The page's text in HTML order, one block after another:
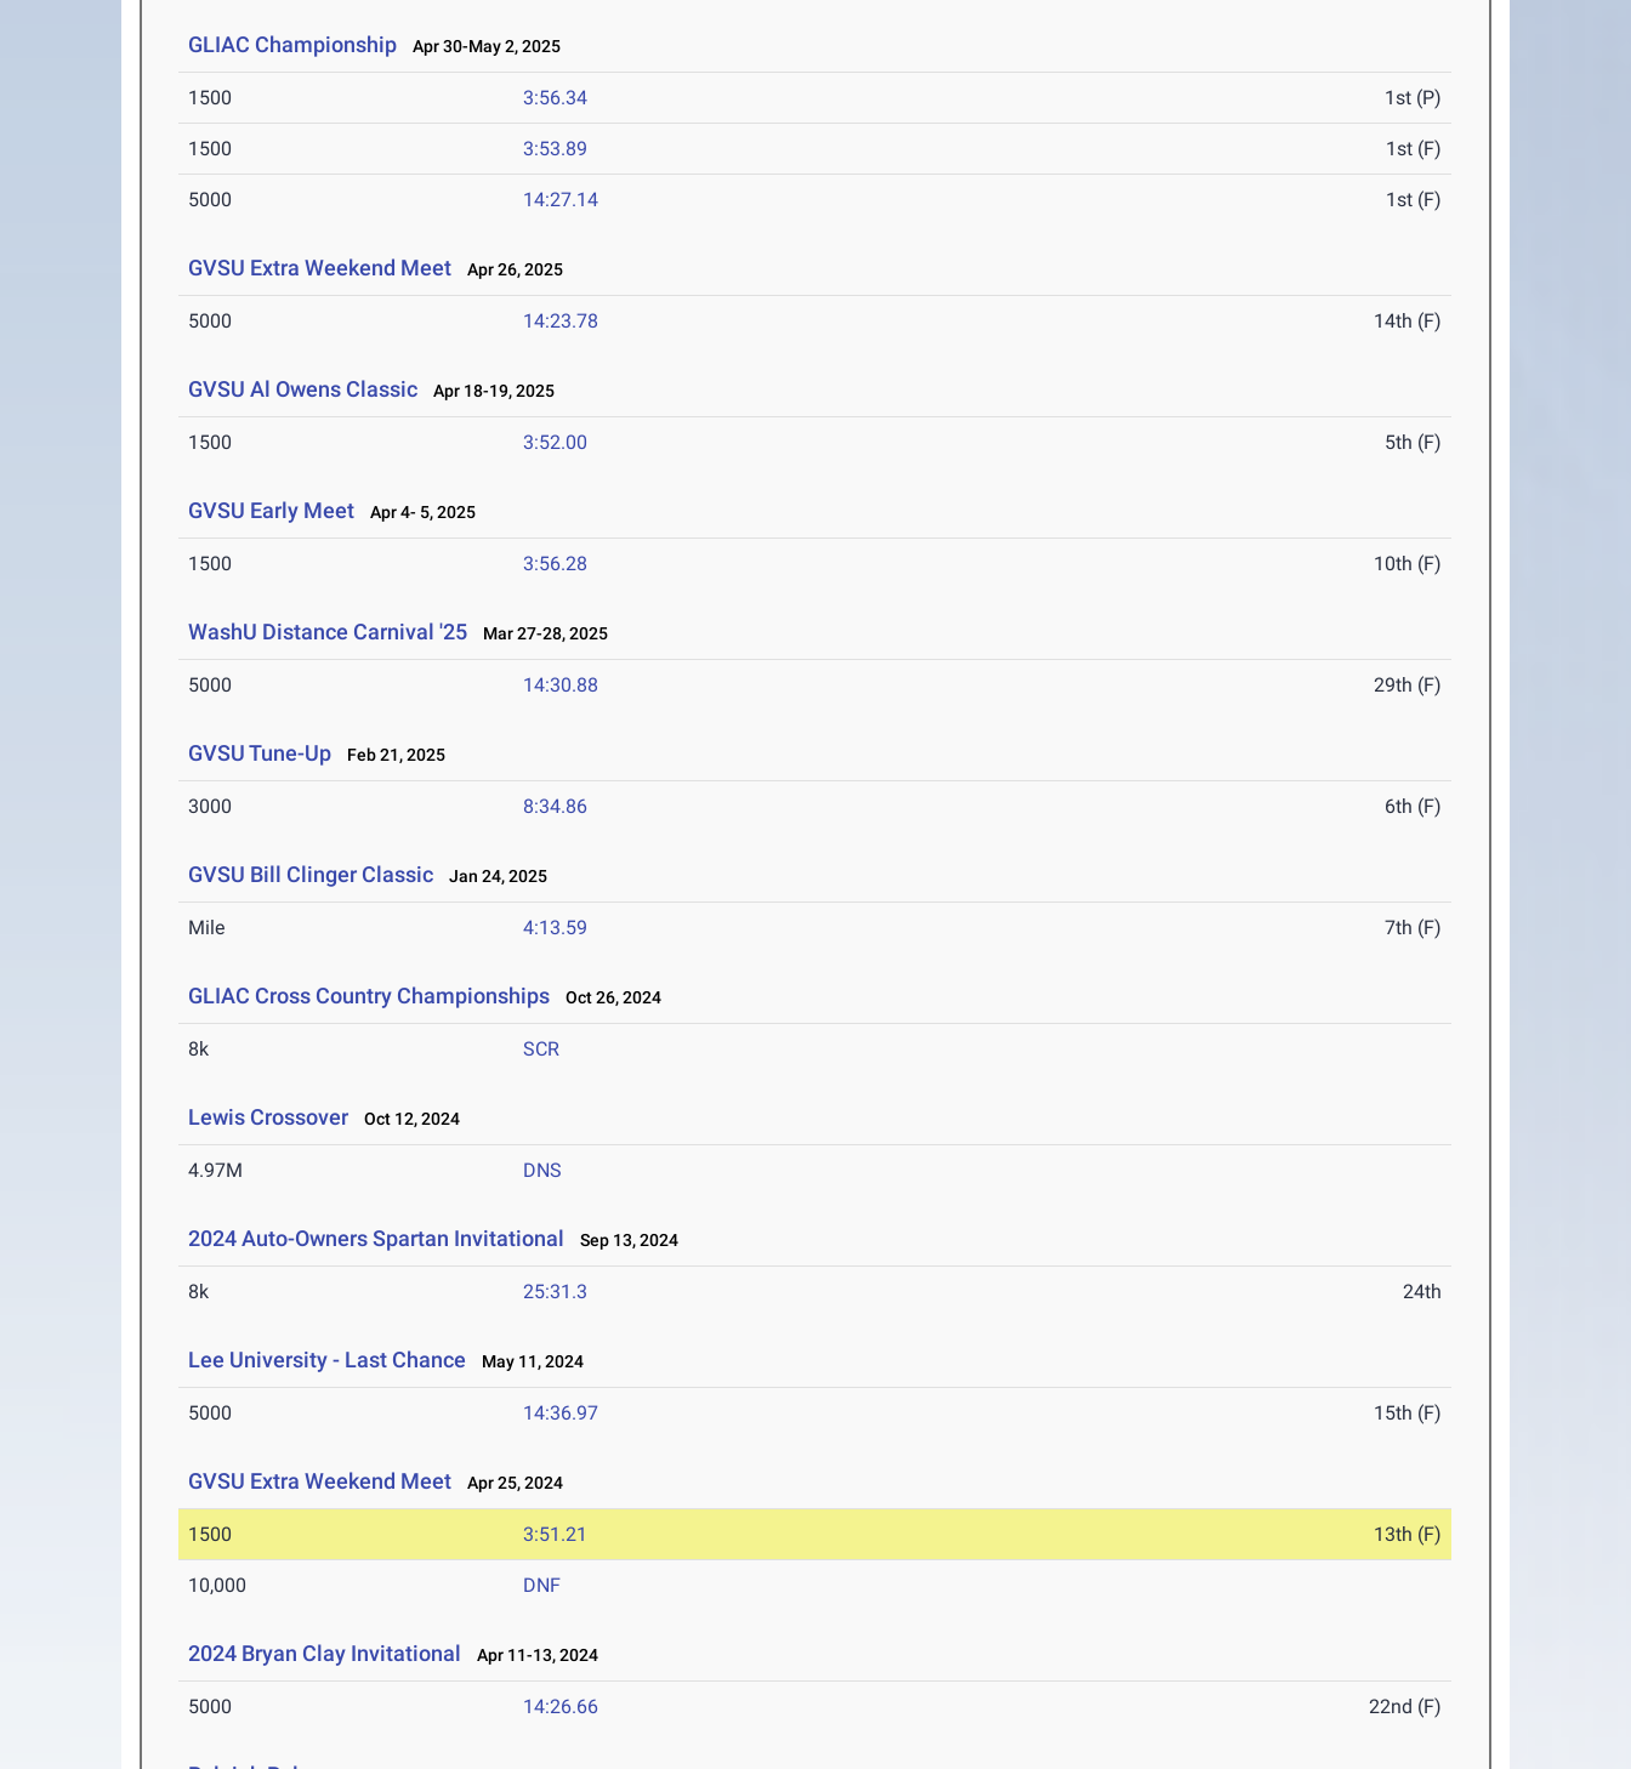
GLIAC Championship Apr 30-May 2, 2025
1500 3:56.34 1st (P)
1500 3:53.89 1st (F)
5000 14:27.14 1st (F)
GVSU Extra Weekend Meet Apr 26, 2025
5000 14:23.78 14th (F)
GVSU Al Owens Classic Apr 18-19, 2025
1500 3:52.00 5th (F)
GVSU Early Meet Apr 4- 5, 2025
1500 3:56.28 10th (F)
WashU Distance Carnival '25 Mar 27-28, 2025
5000 14:30.88 29th (F)
GVSU Tune-Up Feb 21, 2025
3000 8:34.86 6th (F)
GVSU Bill Clinger Classic Jan 24, 2025
Mile 4:13.59 7th (F)
GLIAC Cross Country Championships Oct 26, 2024
8k SCR
Lewis Crossover Oct 12, 2024
4.97M DNS
2024 Auto-Owners Spartan Invitational Sep 13, 2024
8k 25:31.3 24th
Lee University - Last Chance May 11, 2024
5000 14:36.97 15th (F)
GVSU Extra Weekend Meet Apr 25, 2024
1500 3:51.21 13th (F)
10,000 DNF
2024 Bryan Clay Invitational Apr 11-13, 2024
5000 14:26.66 22nd (F)